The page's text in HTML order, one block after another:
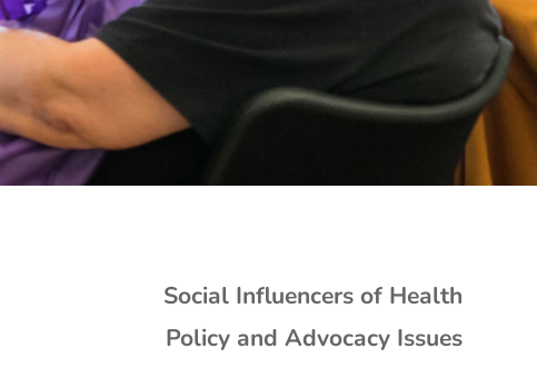
Social Influencers of Health
Policy and Advocacy Issues